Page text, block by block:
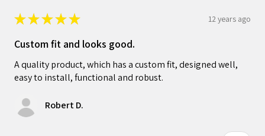
★★★★★ 12 years ago
Custom fit and looks good.
A quality product, which has a custom fit, designed well,
easy to install, functional and robust.
Robert D.